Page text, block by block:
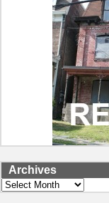
Archives
Archives